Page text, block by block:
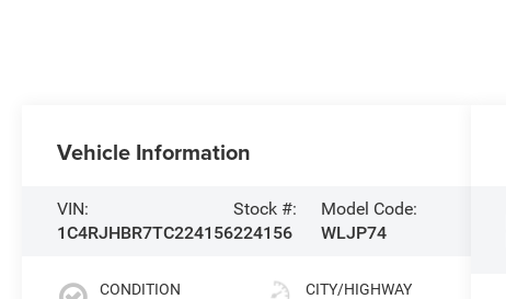
Vehicle Information
VIN:
1C4RJHBR7TC224156
Stock #:
224156
Model Code:
WLJP74
CONDITION CITY/HIGHWAY